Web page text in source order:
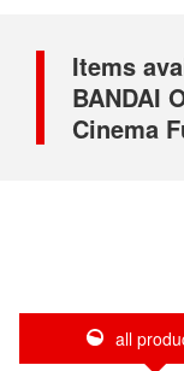
Items
BANDAI
Cinema
all